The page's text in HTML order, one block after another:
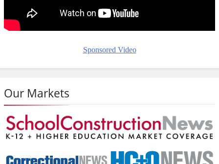
Sponsored Video
Our Markets